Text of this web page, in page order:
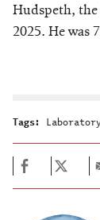
Hudspeth, the
2025. He was
Tags: